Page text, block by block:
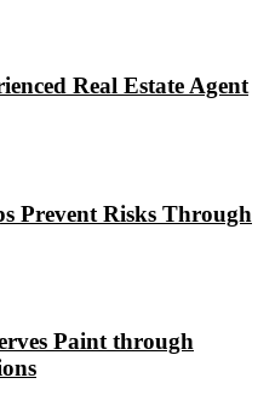
Real Estate Agent
Prevent Risks Through
Paint through